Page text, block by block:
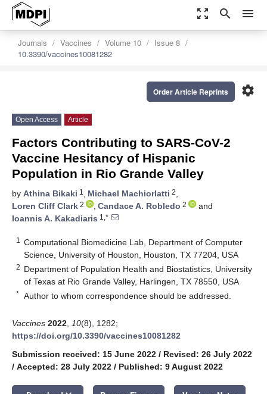
zoom_out_map search menu
Journals Vaccines Volume 10
Issue 8
10.3390/vaccines10081282
settings
Order Article Reprints
Open Access Article
Factors Contributing to SARS-CoV-2
Vaccine Hesitancy of Hispanic
Population in Rio Grande Valley
by Athina Bikaki 1 , Michael Machiorlatti 2,
Loren Cliff Clark 2 , Candace A. Robledo 2
and
Ioannis A. Kakadiaris 1,*
1
Computational Biomedicine Lab, Department of Computer
Science, University of Houston, Houston, TX 77204, USA
2 Department of Population Health and Biostatistics, University
of Texas at Rio Grande Valley, Harlingen, TX 78550, USA
* Author to whom correspondence should be addressed.
Vaccines 2022 10(8), 1282;
https://doi.org/10.3390/vaccines10081282
Submission received: 15 June 2022 / Revised: 26 July 2022
/ Accepted: 28 July 2022 / Published: 9 August 2022